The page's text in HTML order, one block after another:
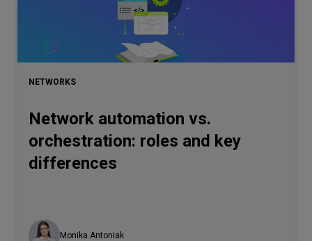
NETWORKS
Network automation vs.
orchestration: roles and key
differences
Monika Antoniak